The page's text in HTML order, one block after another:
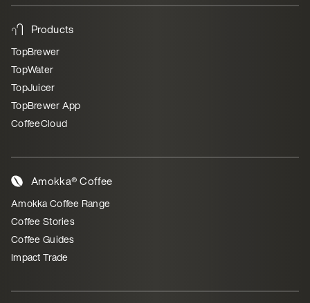
Products
TopBrewer
TopWater
TopJuicer
TopBrewer App
CoffeeCloud
Amokka® Coffee
Amokka Coffee Range
Coffee Stories
Coffee Guides
Impact Trade